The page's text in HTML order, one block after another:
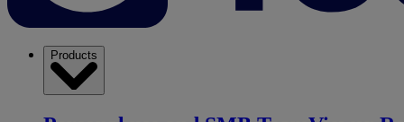
Products